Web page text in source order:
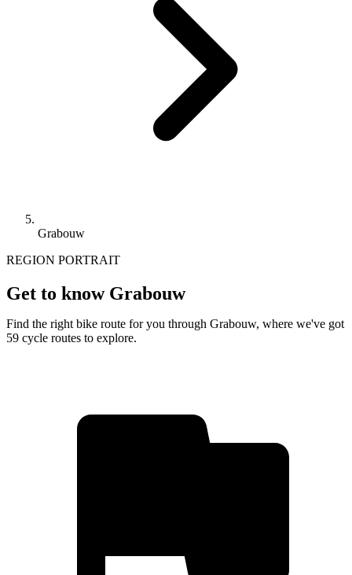
Grabouw
REGION PORTRAIT
Get to know Grabouw
Find the right bike route for you through Grabouw, where we've got
59 cycle routes to explore.